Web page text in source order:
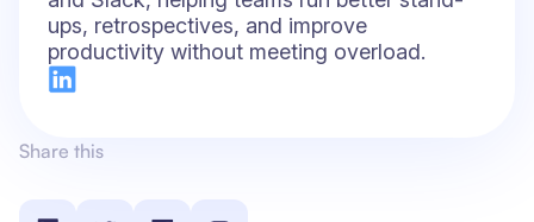
Share this
ups, retrospectives, and improve
productivity without meeting overload.